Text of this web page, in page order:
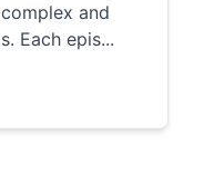
and
Each epis...